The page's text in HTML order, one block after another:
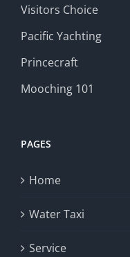
Visitors Choice
Pacific Yachting
Princecraft
Mooching 101
PAGES
Home
Water Taxi
Service